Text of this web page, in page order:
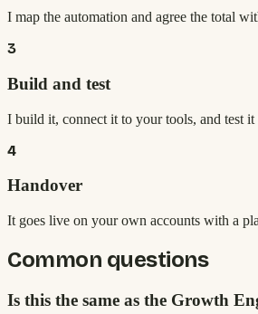
I map the automation and agree the total
3
Build and test
I build it, connect it to your tools, and test it
4
Handover
It goes live on your own accounts with a
Common questions
Is this the same as the Growth